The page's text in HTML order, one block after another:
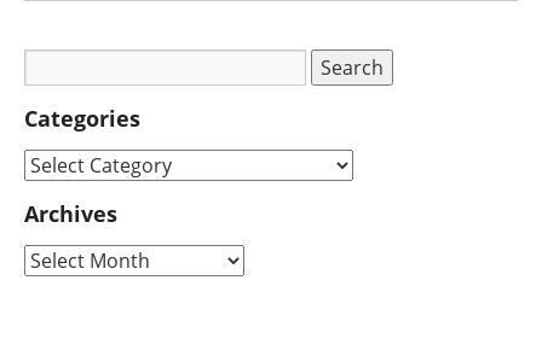
Categories
Archives